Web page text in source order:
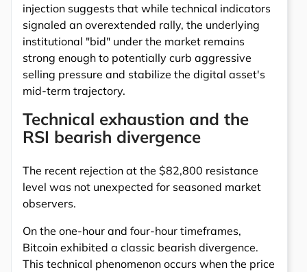
injection suggests that while technical indicators
signaled an overextended rally, the underlying
institutional "bid" under the market remains
strong enough to potentially curb aggressive
selling pressure and stabilize the digital asset's
mid-term trajectory.
Technical exhaustion and the
RSI bearish divergence
The recent rejection at the $82,800 resistance
level was not unexpected for seasoned market
observers.
On the one-hour and four-hour timeframes,
Bitcoin exhibited a classic bearish divergence.
This technical phenomenon occurs when the price